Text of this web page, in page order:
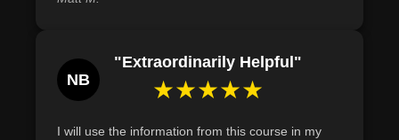
NB
"Extraordinarily Helpful"
★★★★★
I will use the information from this course in my